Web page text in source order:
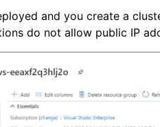
and you create a
do not allow public IP